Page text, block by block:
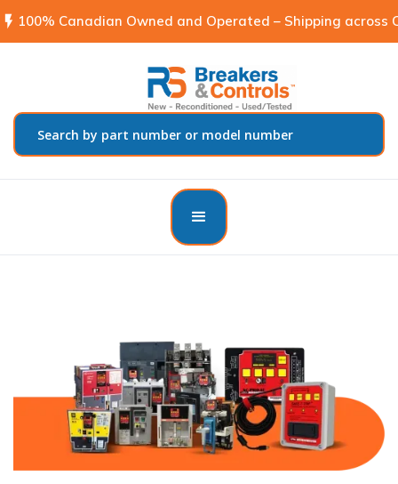
flash_on 100% Canadian Owned and Operated – Shipping across